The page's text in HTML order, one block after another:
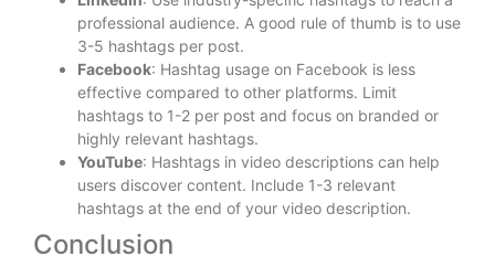
professional audience. A good rule of thumb is to use
3-5 hashtags per post.
Facebook: Hashtag usage on Facebook is less
effective compared to other platforms. Limit
hashtags to 1-2 per post and focus on branded or
highly relevant hashtags.
YouTube: Hashtags in video descriptions can help
users discover content. Include 1-3 relevant
hashtags at the end of your video description.
Conclusion